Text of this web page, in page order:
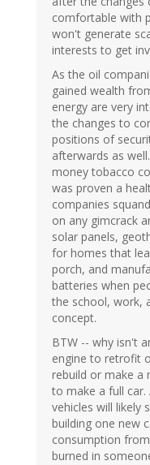
comfortable with
won't generate
interests to get
As the oil
gained wealth
energy are very
the changes to
positions of
afterwards as
money tobacco
was proven a
companies
on any gimcrack
solar panels,
for homes that
porch, and
batteries when
the school, work,
concept.
BTW -- why isn't
engine to retrofit
rebuild or make a
to make a full
vehicles will likely
building one new
consumption
burned in